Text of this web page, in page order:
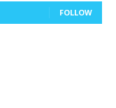
FOLLOW